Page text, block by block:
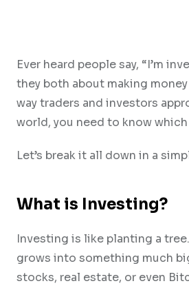
Ever heard people say, “I’m
they both about making
way traders and investors
world, you need to know
Let’s break it all down in a
What is Investing?
Investing is like planting a
grows into something much
stocks, real estate, or even